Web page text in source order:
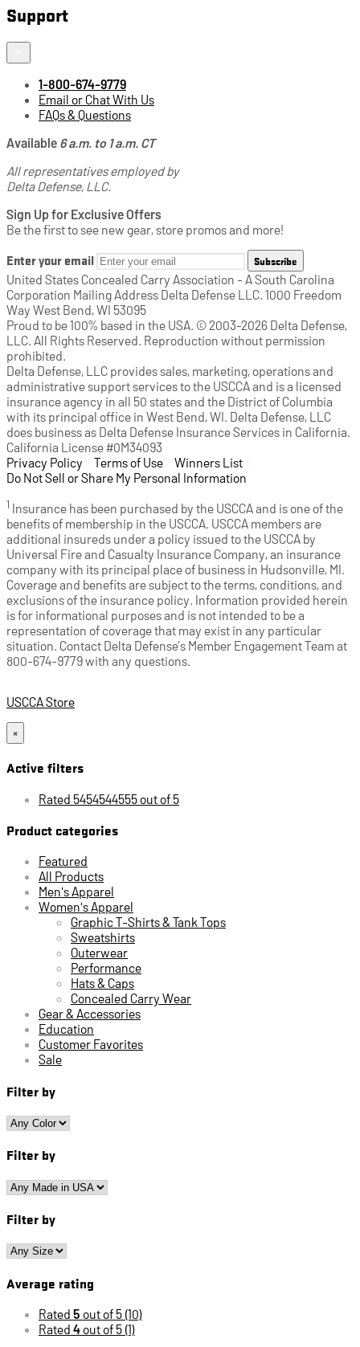
Support
1-800-674-9779
Email or Chat With Us
FAQs & Questions
Available 6 a.m. to 1 a.m. CT
All representatives employed by
Delta Defense, LLC.
Sign Up for Exclusive Offers
Be the first to see new gear, store promos and more!
Enter your email Subscribe
United States Concealed Carry Association - A South Carolina
Corporation Mailing Address Delta Defense LLC. 1000 Freedom
Way West Bend, WI 53095
Proud to be 100% based in the USA. © 2003-2026 Delta Defense,
LLC. All Rights Reserved. Reproduction without permission
prohibited.
Delta Defense, LLC provides sales, marketing, operations and
administrative support services to the USCCA and is a licensed
insurance agency in all 50 states and the District of Columbia
with its principal office in West Bend, WI. Delta Defense, LLC
does business as Delta Defense Insurance Services in California.
California License #0M34093
Privacy Policy (opens in a new tab)
Terms of Use (opens in a new tab)
Winners List
Do Not Sell or Share My Personal Information
1 Insurance has been purchased by the USCCA and is one of the
benefits of membership in the USCCA. USCCA members are
additional insureds under a policy issued to the USCCA by
Universal Fire and Casualty Insurance Company, an insurance
company with its principal place of business in Hudsonville, MI.
Coverage and benefits are subject to the terms, conditions, and
exclusions of the insurance policy. Information provided herein
is for informational purposes and is not intended to be a
representation of coverage that may exist in any particular
situation. Contact Delta Defense’s Member Engagement Team at
800-674-9779 with any questions.
USCCA Store
×
Active filters
Rated 5454544555 out of 5
Product categories
Featured
All Products
Men's Apparel
Women's Apparel
Graphic T-Shirts & Tank Tops
Sweatshirts
Outerwear
Performance
Hats & Caps
Concealed Carry Wear
Gear & Accessories
Education
Customer Favorites
Sale
Filter by
Filter by
Filter by
Average rating
Rated 5 out of 5 (10)
Rated 4out of 5 (1)